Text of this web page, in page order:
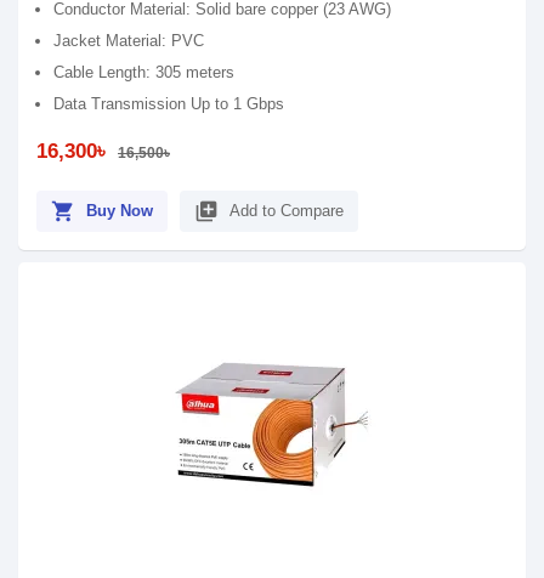
Conductor Material: Solid bare copper (23 AWG)
Jacket Material: PVC
Cable Length: 305 meters
Data Transmission Up to 1 Gbps
16,300৳ 16,500৳
shopping_cart Buy Now library_add Add to Compare